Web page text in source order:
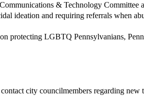
& Technology
ideation and requiring referrals when
protecting LGBTQ Pennsylvanians,
city councilmembers regarding new